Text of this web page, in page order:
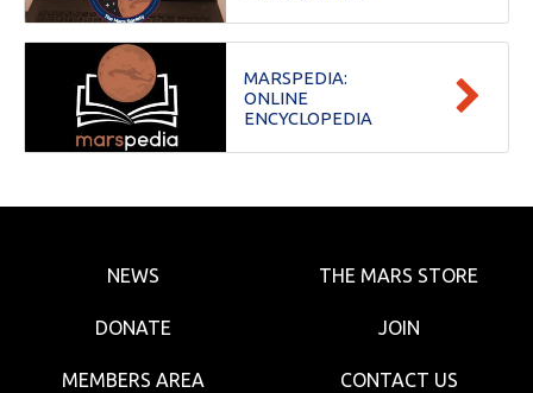
MARSPEDIA:
ONLINE
ENCYCLOPEDIA
NEWS THE MARS STORE
DONATE JOIN
MEMBERS AREA CONTACT US